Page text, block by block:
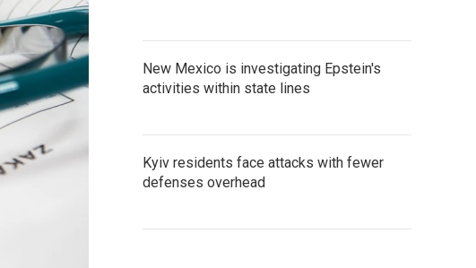
New Mexico is investigating Epstein's
activities within state lines
Kyiv residents face attacks with fewer
defenses overhead